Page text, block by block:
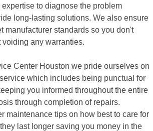
to diagnose the problem
long-lasting solutions. We also ensure
manufacturer standards so you don't
voiding any warranties.
Center Houston we pride ourselves on
which includes being punctual for
you informed throughout the entire
through completion of repairs.
maintenance tips on how best to care for
last longer saving you money in the